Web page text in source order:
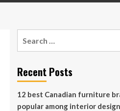
Recent Posts
12 best Canadian furniture
popular among interior